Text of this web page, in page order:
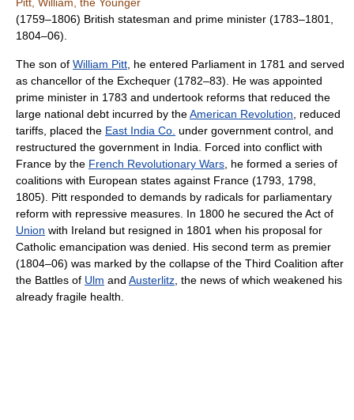
(1759–1806) British statesman and prime minister (1783–1801,
1804–06).
The son of William Pitt , he entered Parliament in 1781 and served
as chancellor of the Exchequer (1782–83). He was appointed
prime minister in 1783 and undertook reforms that reduced the
large national debt incurred by theAmerican Revolution , reduced
tariffs, placed the East India Co. under government control, and
restructured the government in India. Forced into conflict with
France by the French Revolutionary Wars , he formed a series of
coalitions with European states against France (1793, 1798,
1805). Pitt responded to demands by radicals for parliamentary
reform with repressive measures. In 1800 he secured the Act of
Union with Ireland but resigned in 1801 when his proposal for
Catholic emancipation was denied. His second term as premier
(1804–06) was marked by the collapse of the Third Coalition after
the Battles of Ulm and Austerlitz , the news of which weakened his
already fragile health.